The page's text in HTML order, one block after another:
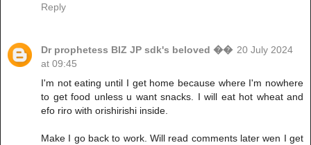
Reply
Dr prophetess BIZ JP sdk's beloved �� 20 July 2024
at 09:45
I'm not eating until I get home because where I'm nowhere
to get food unless u want snacks. I will eat hot wheat and
efo riro with orishirishi inside.
Make I go back to work. Will read comments later wen I get